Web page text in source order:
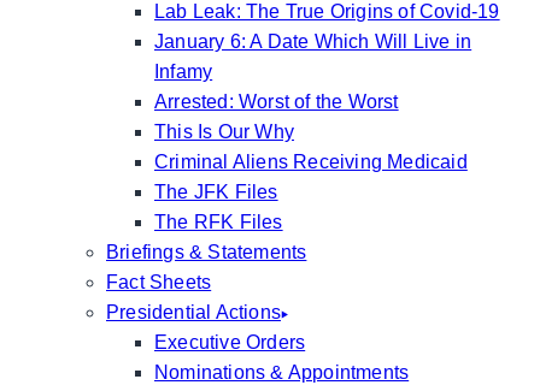
Lab Leak: The True Origins of Covid-19
January 6: A Date Which Will Live in
Infamy
Arrested: Worst of the Worst
This Is Our Why
Criminal Aliens Receiving Medicaid
The JFK Files
The RFK Files
Briefings & Statements
Fact Sheets
Presidential Actions
Executive Orders
Nominations & Appointments